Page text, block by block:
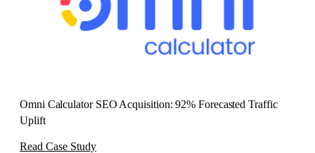
Omni Calculator SEO Acquisition: 92% Forecasted Traffic
Uplift
Read Case Study